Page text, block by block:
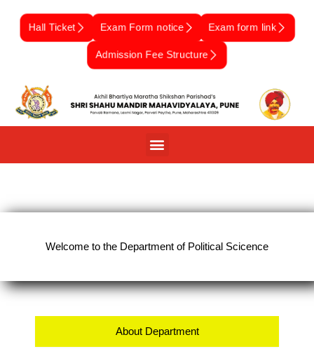
content
Hall Ticket Exam Form notice Exam form link
Admission Fee Structure
Welcome to the Department of Political Scicence
About Department